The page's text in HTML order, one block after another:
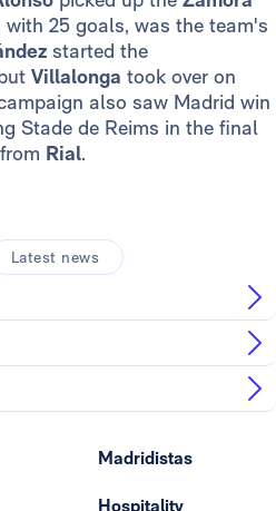
with 25 goals, was the team's
started the
Villalonga took over on
also saw Madrid win
Stade de Reims in the final
Rial.
Latest news
Madridistas
Hospitality